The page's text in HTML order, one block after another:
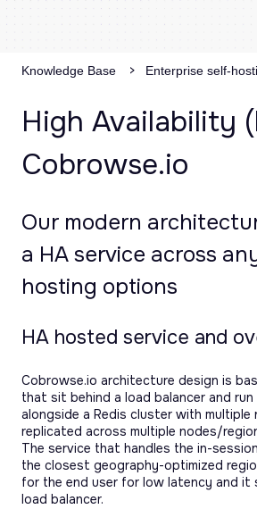
Knowledge Base Enterprise self-
High Availability
Cobrowse.io
Our modern
a HA service across
hosting options
HA hosted service and
Cobrowse.io architecture design is
that sit behind a load balancer and
alongside a Redis cluster with multiple
replicated across multiple nodes/
The service that handles the in-
the closest geography-optimized
for the end user for low latency and it
load balancer.